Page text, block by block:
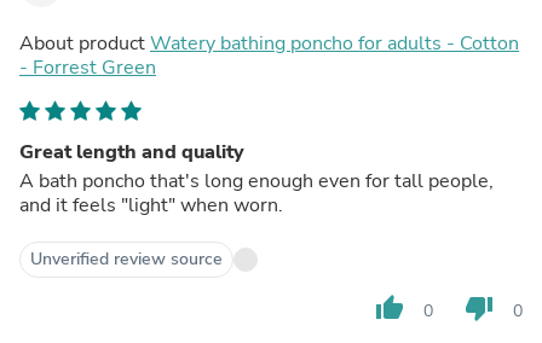
About productWatery bathing poncho for adults - Cotton
- Forrest Green
Great length and quality
A bath poncho that's long enough even for tall people,
and it feels "light" when worn.
Unverified review source
thumb_up 0 thumb_down 0